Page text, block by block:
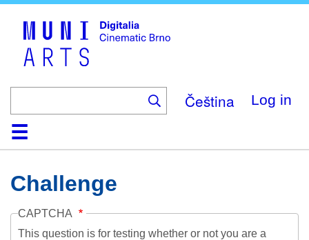
Čeština Log in
HomeCollection
Browse
AboutHelpContactDigitalia
Challenge
CAPTCHA
This question is for testing whether or not you are a